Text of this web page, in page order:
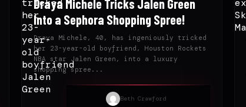
Draya Michele Tricks Jalen Green
Into a Sephora Shopping Spree!
Draya Michele, 40, has ingeniously tricked
her 23-year-old boyfriend, Houston Rockets
NBA star Jalen Green, into a luxury
shopping spree...
Beth Crawford